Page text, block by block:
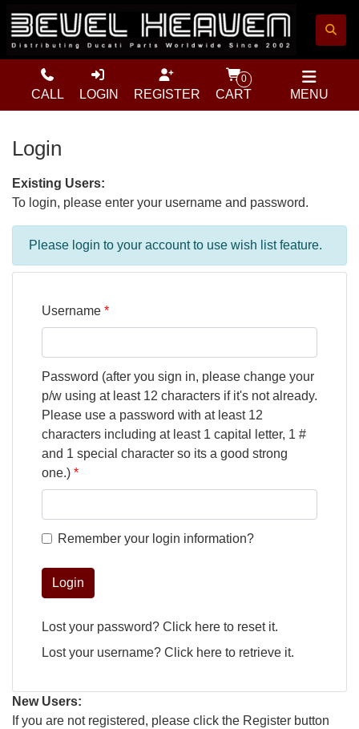
MENU
CALL LOGIN REGISTER
0
CART
Login
Existing Users:
To login, please enter your username and password.
Please login to your account to use wish list feature.
Username
Password (after you sign in, please change your
p/w using at least 12 characters if it's not already.
Please use a password with at least 12
characters including at least 1 capital letter, 1 #
and 1 special character so its a good strong
one.)
Remember your login information?
Login
Lost your password? Click here to reset it.
Lost your username? Click here to retrieve it.
New Users:
If you are not registered, please click the Register button